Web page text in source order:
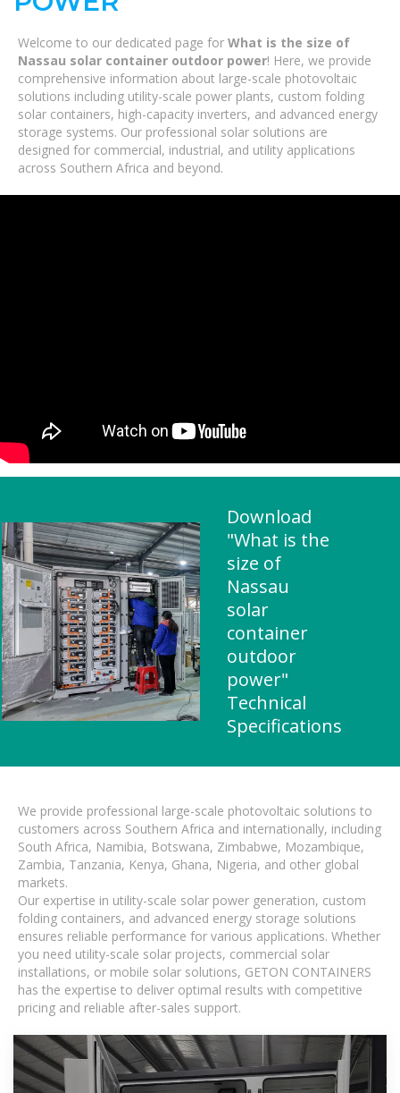
Welcome to our dedicated page for What is the size of
Nassau solar container outdoor power! Here, we provide
comprehensive information about large-scale photovoltaic
solutions including utility-scale power plants, custom folding
solar containers, high-capacity inverters, and advanced energy
storage systems. Our professional solar solutions are
designed for commercial, industrial, and utility applications
across Southern Africa and beyond.
Download
"What is the
size of
Nassau
solar
container
outdoor
power"
Technical
Specifications
We provide professional large-scale photovoltaic solutions to
customers across Southern Africa and internationally, including
South Africa, Namibia, Botswana, Zimbabwe, Mozambique,
Zambia, Tanzania, Kenya, Ghana, Nigeria, and other global
markets.
Our expertise in utility-scale solar power generation, custom
folding containers, and advanced energy storage solutions
ensures reliable performance for various applications. Whether
you need utility-scale solar projects, commercial solar
installations, or mobile solar solutions, GETON CONTAINERS
has the expertise to deliver optimal results with competitive
pricing and reliable after-sales support.